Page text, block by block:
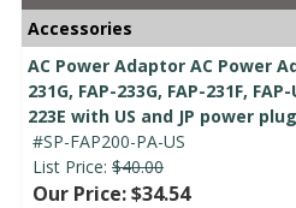
Accessories
AC Power Adaptor AC Power
231G, FAP-233G, FAP-231F,
223E with US and JP power plug
#SP-FAP200-PA-US
List Price: $40.00
Our Price: $34.54